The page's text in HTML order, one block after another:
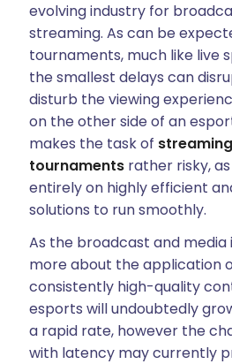
evolving industry for
streaming. As can be
tournaments, much like live
the smallest delays can
disturb the viewing
on the other side of an
makes the task of
tournaments rather risky,
entirely on highly efficient
solutions to run smoothly.
As the broadcast and media
more about the application
consistently high-quality
esports will undoubtedly
a rapid rate, however the
with latency may currently